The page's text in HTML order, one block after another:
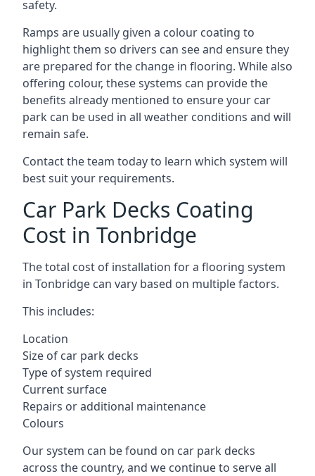
safety.
Ramps are usually given a colour coating to
highlight them so drivers can see and ensure they
are prepared for the change in flooring. While also
offering colour, these systems can provide the
benefits already mentioned to ensure your car
park can be used in all weather conditions and will
remain safe.
Contact the team today to learn which system will
best suit your requirements.
Car Park Decks Coating
Cost in Tonbridge
The total cost of installation for a flooring system
in Tonbridge can vary based on multiple factors.
This includes:
Location
Size of car park decks
Type of system required
Current surface
Repairs or additional maintenance
Colours
Our system can be found on car park decks
across the country, and we continue to serve all